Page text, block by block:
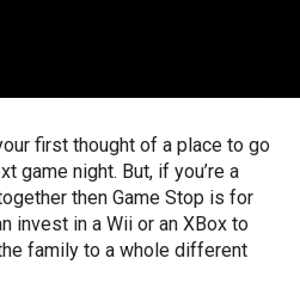
first thought of a place to go
game night. But, if you’re a
then Game Stop is for
invest in a Wii or an XBox to
family to a whole different